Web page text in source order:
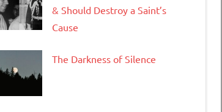
& Should Destroy a Saint’s
Cause
The Darkness of Silence